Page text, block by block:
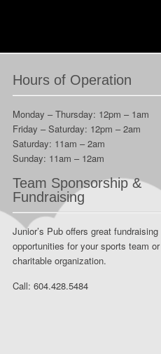
Hours of Operation
Monday – Thursday: 12pm – 1am
Friday – Saturday: 12pm – 2am
Saturday: 11am – 2am
Sunday: 11am – 12am
Team Sponsorship &
Fundraising
Junior’s Pub offers great fundraising
opportunities for your sports team or
charitable organization.
Call:604.428.5484